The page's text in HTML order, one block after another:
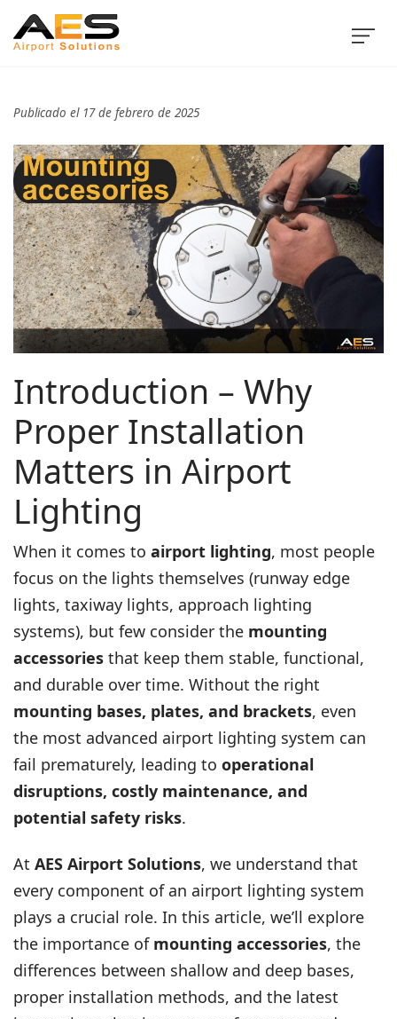
Publicado el 17 de febrero de 2025
Introduction – Why
Proper Installation
Matters in Airport
Lighting
When it comes to airport lighting, most people
focus on the lights themselves (runway edge
lights, taxiway lights, approach lighting
systems), but few consider the mounting
accessories that keep them stable, functional,
and durable over time. Without the right
mounting bases, plates, and brackets, even
the most advanced airport lighting system can
fail prematurely, leading to operational
disruptions, costly maintenance, and
potential safety risks.
At AES Airport Solutions, we understand that
every component of an airport lighting system
plays a crucial role. In this article, we’ll explore
the importance of mounting accessories, the
differences between shallow and deep bases,
proper installation methods, and the latest